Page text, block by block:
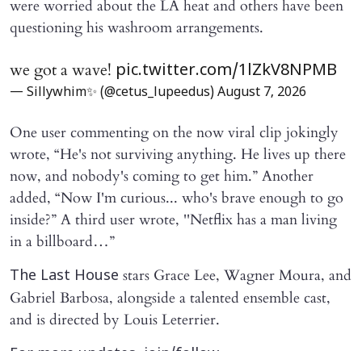
were worried about the LA heat and others have been
questioning his washroom arrangements.
we got a wave! pic.twitter.com/1lZkV8NPMB
— Sillywhim✨ (@cetus_lupeedus) August 7, 2026
One user commenting on the now viral clip jokingly
wrote, “He's not surviving anything. He lives up there
now, and nobody's coming to get him.” Another
added, “Now I'm curious... who's brave enough to go
inside?” A third user wrote, ''Netflix has a man living
in a billboard…”
The Last House stars Grace Lee, Wagner Moura, and
Gabriel Barbosa, alongside a talented ensemble cast,
and is directed by Louis Leterrier.